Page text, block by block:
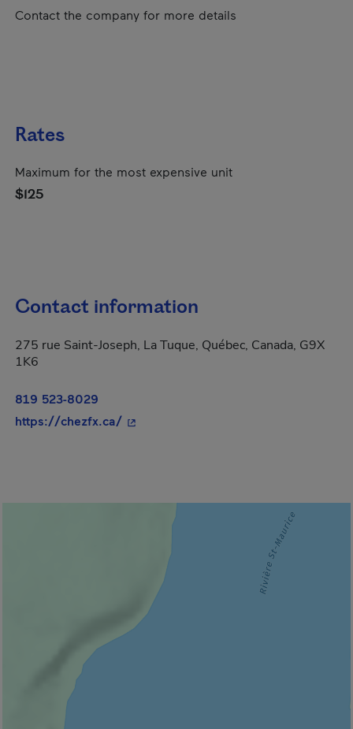
Contact the company for more details
Rates
Maximum for the most expensive unit
$125
Contact information
275 rue Saint-Joseph, La Tuque, Québec, Canada, G9X
1K6
819 523-8029
https://chezfx.ca/- This hyperlink will open in a new